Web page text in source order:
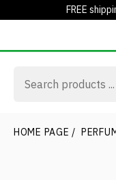
FREE
HOME PAGE /